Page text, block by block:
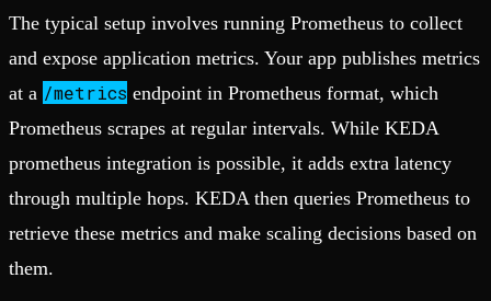
The typical setup involves running Prometheus to collect
and expose application metrics. Your app publishes metrics
at a /metrics endpoint in Prometheus format, which
Prometheus scrapes at regular intervals. While KEDA
prometheus integration is possible, it adds extra latency
through multiple hops. KEDA then queries Prometheus to
retrieve these metrics and make scaling decisions based on
them.